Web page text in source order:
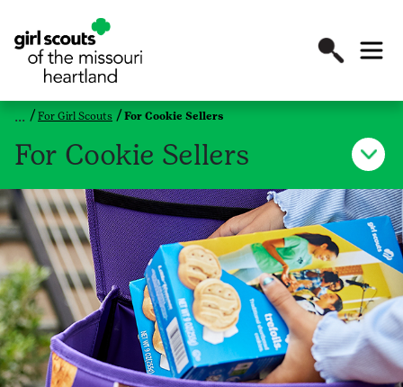
For Girl Scouts For Cookie Sellers
For Cookie Sellers